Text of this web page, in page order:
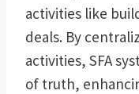
activities like
deals. By
activities, SFA
of truth,